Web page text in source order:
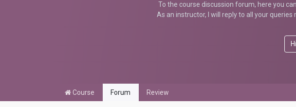
To the course discussion forum, here you
As an instructor, I will reply to all your
Course Forum Review